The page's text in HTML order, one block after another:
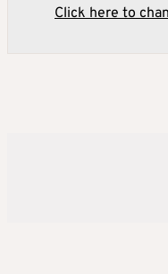
Click here to